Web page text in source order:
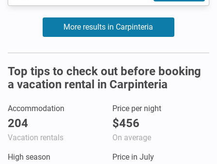
More results in Carpinteria
Top tips to check out before booking
a vacation rental in Carpinteria
Accommodation
204
Vacation rentals
Price per night
$456
On average
High season Price in July